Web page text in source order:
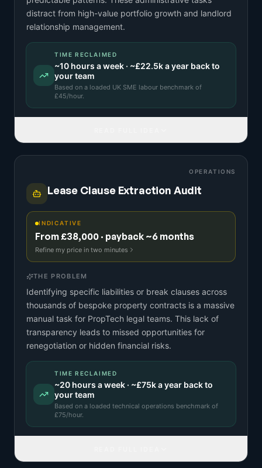
distract from high-value portfolio growth and landlord
relationship management.
TIME RECLAIMED
~10 hours a week · ~£22.5ka year back to
your team
Based on a loaded UK SME labour benchmark of
£45/hour.
OPERATIONS
Lease Clause Extraction Audit
INDICATIVE
From £38,000 · payback ~6 months
Refine my price in two minutes
THE PROBLEM
Identifying specific liabilities or break clauses across
thousands of bespoke property contracts is a massive
manual task for PropTech legal teams. This lack of
transparency leads to missed opportunities for
renegotiation or hidden financial risks.
TIME RECLAIMED
~20 hours a week · ~£75ka year back to
your team
Based on a loaded technical operations benchmark of
£75/hour.